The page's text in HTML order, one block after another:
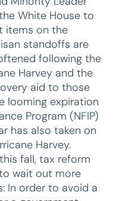
White House to
items on the
standoffs are
following the
Harvey and the
aid to those
looming expiration
Program (NFIP)
has also taken on
Harvey.
fall, tax reform
wait out more
In order to avoid a